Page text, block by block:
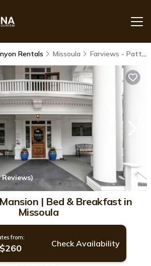
Rentals Missoula Farviews - Pattee Canyon
| Bed & Breakfast in
Missoula
from:
Check Availability